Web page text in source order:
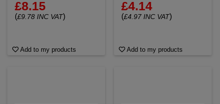
£8.15
(£9.78 INC VAT)
Add to my products
£4.14
(£4.97 INC VAT)
Add to my products